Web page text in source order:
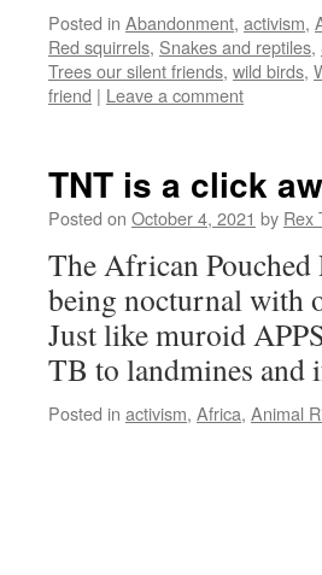
Posted in Abandonment, activism,
Red squirrels, Snakes and reptiles,
Trees our silent friends, wild birds,
friend | Leave a comment
TNT is a click
Posted on October 4, 2021 by Rex
The African
being nocturnal with
Just like muroid
TB to landmines
Posted in activism, Africa, Animal